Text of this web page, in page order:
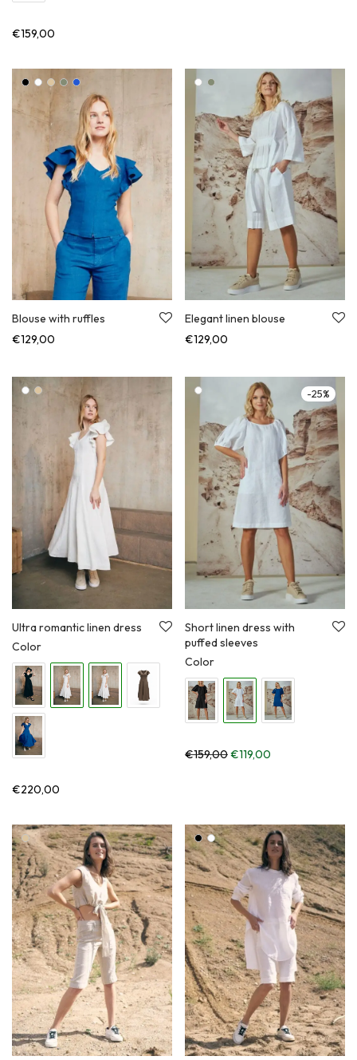
€159,00
Blouse with ruffles
€129,00
Elegant linen blouse
€129,00
Ultra romantic linen dress
Color
€220,00
-25%
Short linen dress with
puffed sleeves
Color
€159,00Original price was:
€119,00